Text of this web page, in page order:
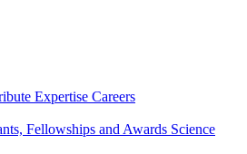
Expertise Careers
Fellowships and Awards Science